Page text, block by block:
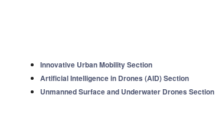
Innovative Urban Mobility Section
Artificial Intelligence in Drones (AID) Section
Unmanned Surface and Underwater Drones Section